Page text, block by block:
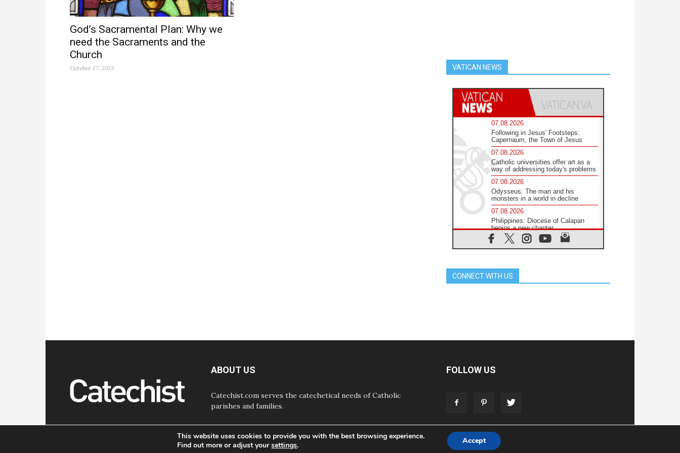
God’s Sacramental Plan: Why we
need the Sacraments and the
Church
October 27, 2023 VATICAN NEWS
07.08.2026
Following in Jesus' Footsteps:
Capernaum, the Town of Jesus
07.08.2026
Catholic universities offer art as a
way of addressing today's problems
07.08.2026
Odysseus: The man and his
monsters in a world in decline
07.08.2026
Philippines: Diocese of Calapan
begins a new chapter
07.08.2026
Pope Leo's schedule for his four-
07.08.2026
Bangladesh: Church walks
UN concern over disrupted life in
Gaza
'Today we feel we are the Church'
CONNECT WITH US
ABOUT US
Catechist.com serves the catechetical needs of Catholic
parishes and families.
FOLLOW US
CONTACT ADVERTISE
This website uses cookies to provide you with the best browsing experience.
Find out more or adjust yoursettings. Accept